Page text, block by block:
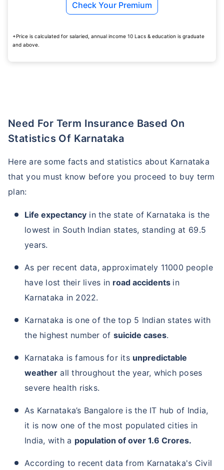
Check Your Premium
+Price is calculated for salaried, annual income 10 Lacs & education is graduate
and above.
Need For Term Insurance Based On
Statistics Of Karnataka
Here are some facts and statistics about Karnataka
that you must know before you proceed to buy term
plan:
Life expectancy in the state of Karnataka is the
lowest in South Indian states, standing at 69.5
years.
As per recent data, approximately 11000 people
have lost their lives in road accidents in
Karnataka in 2022.
Karnataka is one of the top 5 Indian states with
the highest number of suicide cases.
Karnataka is famous for its unpredictable
weather all throughout the year, which poses
severe health risks.
As Karnataka’s Bangalore is the IT hub of India,
it is now one of the most populated cities in
India, with a population of over 1.6 Crores.
According to recent data from Karnataka's Civil